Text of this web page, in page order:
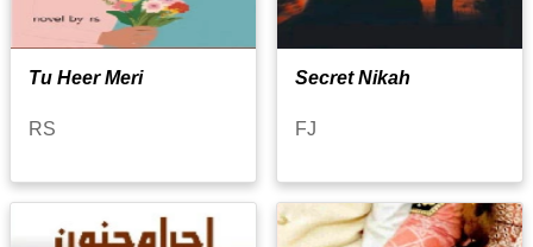
Tu Heer Meri
RS
Secret Nikah
FJ